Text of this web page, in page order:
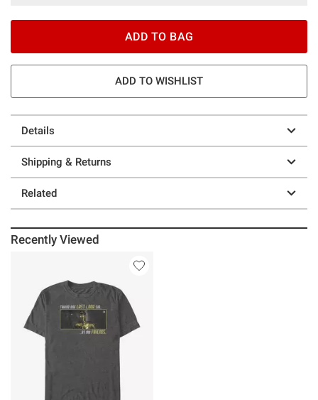
ADD TO BAG
ADD TO WISHLIST
Details
Shipping & Returns
Related
Recently Viewed